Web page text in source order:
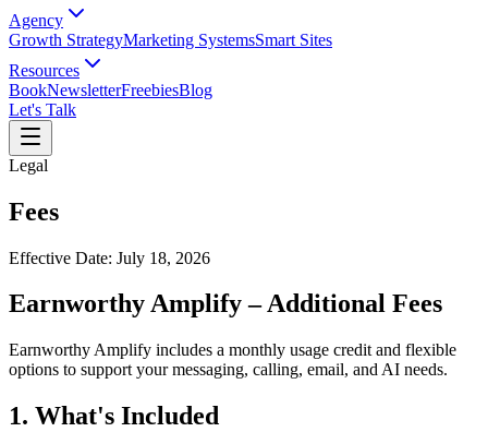
Agency
Growth StrategyMarketing SystemsSmart Sites
Resources
BookNewsletterFreebiesBlog
Let's Talk
Legal
Fees
Effective Date: July 18, 2026
Earnworthy Amplify – Additional Fees
Earnworthy Amplify includes a monthly usage credit and flexible
options to support your messaging, calling, email, and AI needs.
1. What's Included